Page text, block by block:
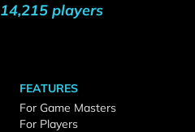
14,215 players
FEATURES
For Game Masters
For Players